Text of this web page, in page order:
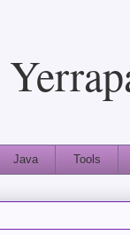
Java Tools